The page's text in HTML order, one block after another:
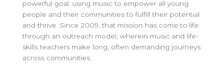
powerful goal: using music to empower all young
people and their communities to fulfill their potential
and thrive. Since 2009, that mission has come to life
through an outreach model, wherein music and life-
skills teachers make long, often demanding journeys
across communities.